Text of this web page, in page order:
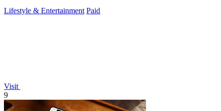
Lifestyle & Entertainment Paid
Visit
9